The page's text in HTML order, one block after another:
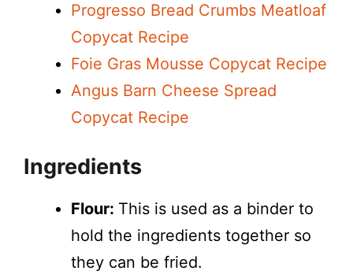
Progresso Bread Crumbs Meatloaf
Copycat Recipe
Foie Gras Mousse Copycat Recipe
Angus Barn Cheese Spread
Copycat Recipe
Ingredients
Flour: This is used as a binder to
hold the ingredients together so
they can be fried.